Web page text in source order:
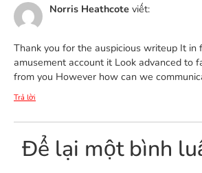
Norris Heathcote viết:
Thank you for the auspicious writeup It in
amusement account it Look advanced to
from you However how can we
Trả lời
Để lại một bình